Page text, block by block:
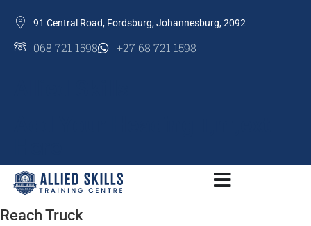
91 Central Road, Fordsburg, Johannesburg, 2092
068 721 1598 +27 68 721 1598
Reach Truck